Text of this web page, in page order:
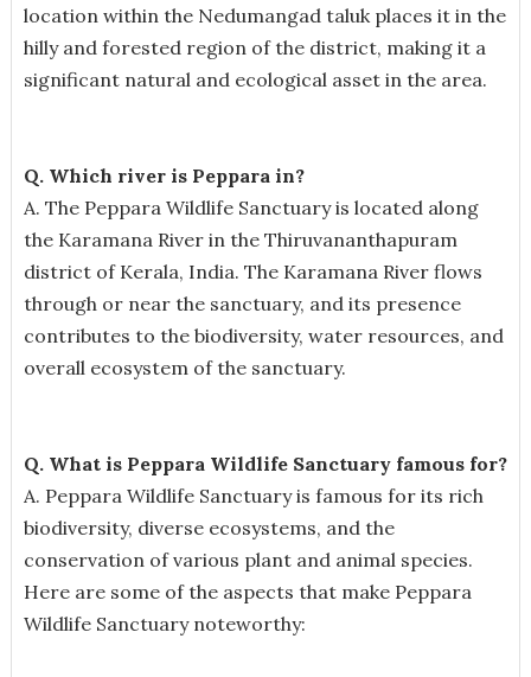
location within the Nedumangad taluk places it in the
hilly and forested region of the district, making it a
significant natural and ecological asset in the area.
Q. Which river is Peppara in?
A. The Peppara Wildlife Sanctuary is located along
the Karamana River in the Thiruvananthapuram
district of Kerala, India. The Karamana River flows
through or near the sanctuary, and its presence
contributes to the biodiversity, water resources, and
overall ecosystem of the sanctuary.
Q. What is Peppara Wildlife Sanctuary famous for?
A. Peppara Wildlife Sanctuary is famous for its rich
biodiversity, diverse ecosystems, and the
conservation of various plant and animal species.
Here are some of the aspects that make Peppara
Wildlife Sanctuary noteworthy: